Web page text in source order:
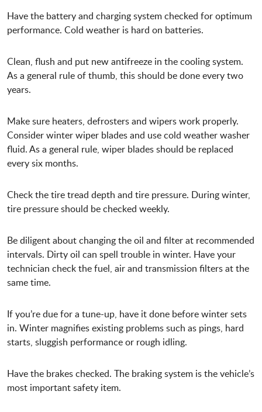
Have the battery and charging system checked for optimum
performance. Cold weather is hard on batteries.
Clean, flush and put new antifreeze in the cooling system.
As a general rule of thumb, this should be done every two
years.
Make sure heaters, defrosters and wipers work properly.
Consider winter wiper blades and use cold weather washer
fluid. As a general rule, wiper blades should be replaced
every six months.
Check the tire tread depth and tire pressure. During winter,
tire pressure should be checked weekly.
Be diligent about changing the oil and filter at recommended
intervals. Dirty oil can spell trouble in winter. Have your
technician check the fuel, air and transmission filters at the
same time.
If you’re due for a tune-up, have it done before winter sets
in. Winter magnifies existing problems such as pings, hard
starts, sluggish performance or rough idling.
Have the brakes checked. The braking system is the vehicle’s
most important safety item.